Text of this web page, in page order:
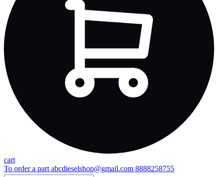
cart
To order a part abcdieselshop@gmail.com 8888258755